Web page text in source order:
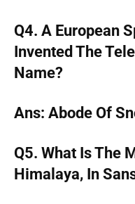
Q4. A European
Invented The
Name?
Ans: Abode Of
Q5. What Is The
Himalaya, In